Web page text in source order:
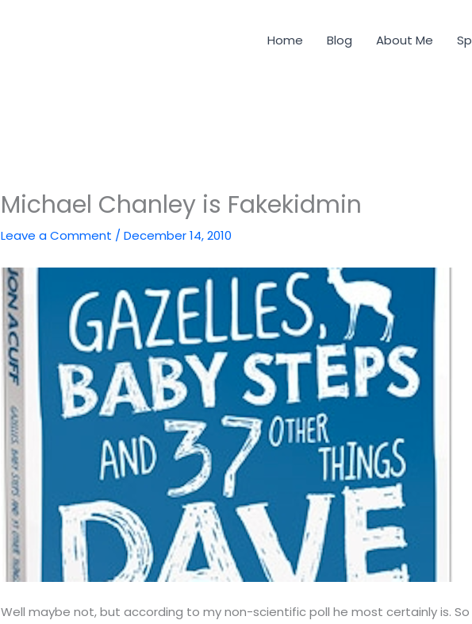
Home Blog About Me
Michael Chanley is Fakekidmin
Leave a Comment /December 14, 2010
Well maybe not, but according to my non-scientific poll he most certainly is. So